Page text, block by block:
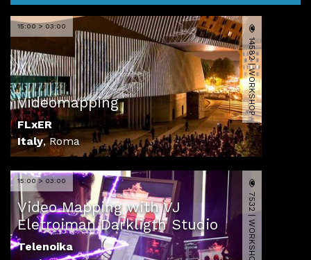
15:00 > 03:00
Videomapping
FLxER
Italy,Roma
14582 | WORKSHOP
15:00 > 03:00
Video Mapping with VJ
Eletroiman Darkligth Studio
Telenoika
7532 | WORKSHOP